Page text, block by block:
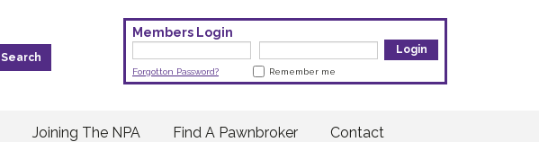
Members Login
Forgotton Password? Remember me
Joining The NPA Find A Pawnbroker Contact